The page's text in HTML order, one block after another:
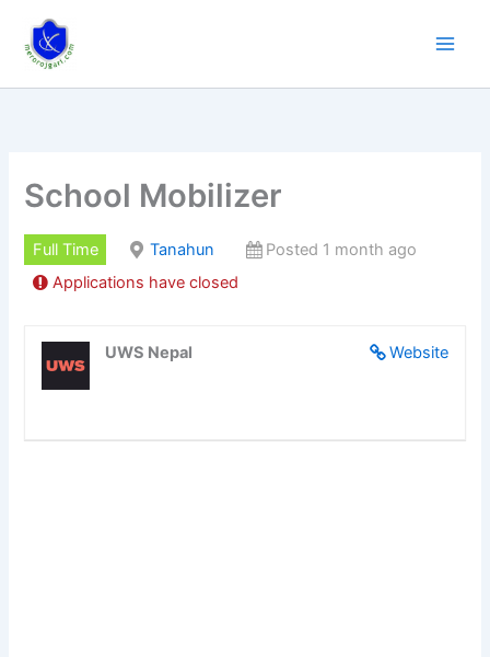
content
School Mobilizer
Full Time Tanahun
Posted 1 month ago
Applications have closed
Website
UWS Nepal